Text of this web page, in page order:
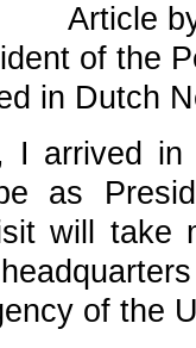
Article
of the
in Dutch
I arrived
as
will take
of the